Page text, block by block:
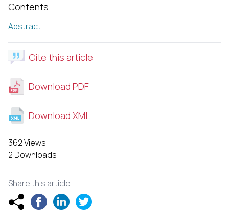
Contents
Abstract
Cite this article
Download PDF
Download XML
362 Views
2 Downloads
Share this article